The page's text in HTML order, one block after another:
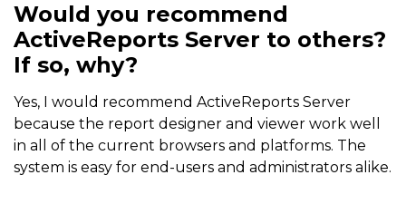
Would you recommend
ActiveReports Server to others?
If so, why?
Yes, I would recommend ActiveReports Server
because the report designer and viewer work well
in all of the current browsers and platforms. The
system is easy for end-users and administrators alike.